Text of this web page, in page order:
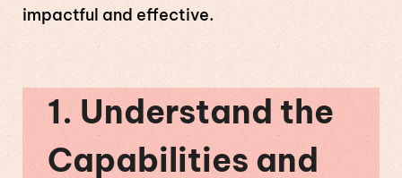
impactful and effective.
1. Understand the
Capabilities and